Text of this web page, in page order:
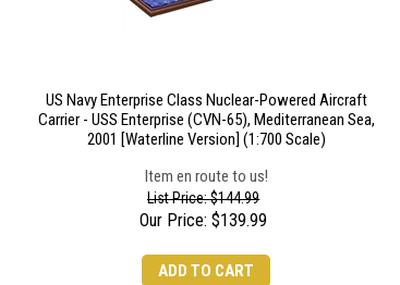
US Navy Enterprise Class Nuclear-Powered Aircraft
Carrier - USS Enterprise (CVN-65), Mediterranean Sea,
2001 [Waterline Version] (1:700 Scale)
Item en route to us!
List Price: $144.99
Our Price: $139.99
ADD TO CART